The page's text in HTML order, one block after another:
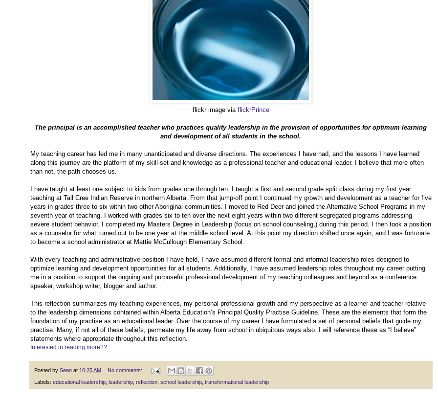
flickr image via flickrPrince
The principal is an accomplished teacher who practices quality leadership in the provision of opportunities for optimum learning
and development of all students in the school.
My teaching career has led me in many unanticipated and diverse directions. The experiences I have had, and the lessons I have learned
along this journey are the platform of my skill-set and knowledge as a professional teacher and educational leader. I believe that more often
than not, the path chooses us.
I have taught at least one subject to kids from grades one through ten. I taught a first and second grade split class during my first year
teaching at Tall Cree Indian Reserve in northern Alberta. From that jump-off point I continued my growth and development as a teacher for five
years in grades three to six within two other Aboriginal communities. I moved to Red Deer and joined the Alternative School Programs in my
seventh year of teaching. I worked with grades six to ten over the next eight years within two different segregated programs addressing
severe student behavior. I completed my Masters Degree in Leadership (focus on school counseling,) during this period. I then took a position
as a counselor for what turned out to be one year at the middle school level. At this point my direction shifted once again, and I was fortunate
to become a school administrator at Mattie McCullough Elementary School.
With every teaching and administrative position I have held, I have assumed different formal and informal leadership roles designed to
optimize learning and development opportunities for all students. Additionally, I have assumed leadership roles throughout my career putting
me in a position to support the ongoing and purposeful professional development of my teaching colleagues and beyond as a conference
speaker, workshop writer, blogger and author.
This reflection summarizes my teaching experiences, my personal professional growth and my perspective as a learner and teacher relative
to the leadership dimensions contained within Alberta Education’s Principal Quality Practise Guideline. These are the elements that form the
foundation of my practise as an educational leader. Over the course of my career I have formulated a set of personal beliefs that guide my
practise. Many, if not all of these beliefs, permeate my life away from school in ubiquitous ways also. I will reference these as “I believe”
statements where appropriate throughout this reflection.
Interested in reading more??
Posted by Sean at 10:25 AM No comments:
Labels: educational leadership, leadership, reflection, school leadership, transformational leadership